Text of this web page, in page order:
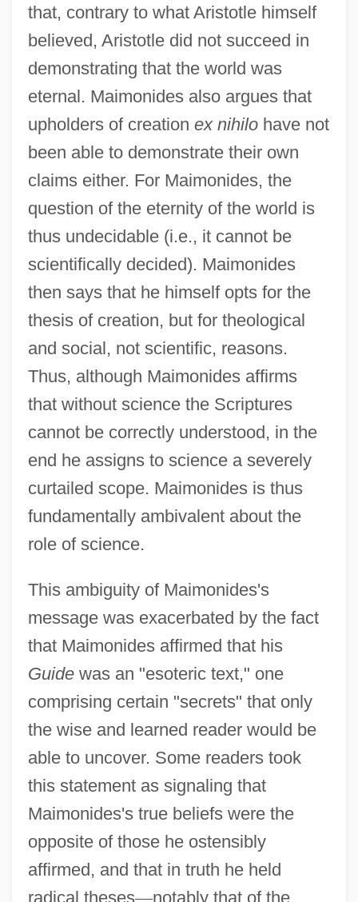
that, contrary to what Aristotle himself
believed, Aristotle did not succeed in
demonstrating that the world was
eternal. Maimonides also argues that
upholders of creation ex nihilohave not
been able to demonstrate their own
claims either. For Maimonides, the
question of the eternity of the world is
thus undecidable (i.e., it cannot be
scientifically decided). Maimonides
then says that he himself opts for the
thesis of creation, but for theological
and social, not scientific, reasons.
Thus, although Maimonides affirms
that without science the Scriptures
cannot be correctly understood, in the
end he assigns to science a severely
curtailed scope. Maimonides is thus
fundamentally ambivalent about the
role of science.
This ambiguity of Maimonides's
message was exacerbated by the fact
that Maimonides affirmed that his
Guidewas an "esoteric text," one
comprising certain "secrets" that only
the wise and learned reader would be
able to uncover. Some readers took
this statement as signaling that
Maimonides's true beliefs were the
opposite of those he ostensibly
affirmed, and that in truth he held
radical theses—notably that of the